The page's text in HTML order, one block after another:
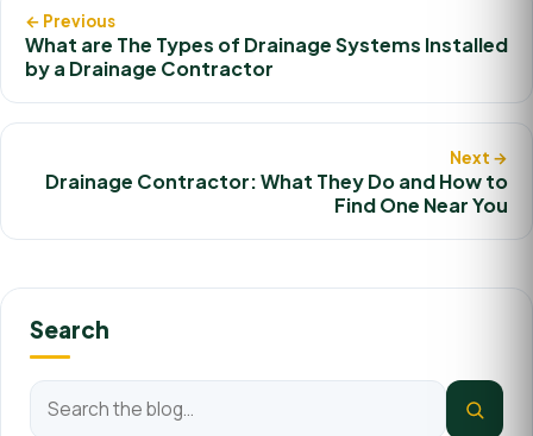
← Previous
What are The Types of Drainage Systems Installed
by a Drainage Contractor
Next →
Drainage Contractor: What They Do and How to
Find One Near You
Search